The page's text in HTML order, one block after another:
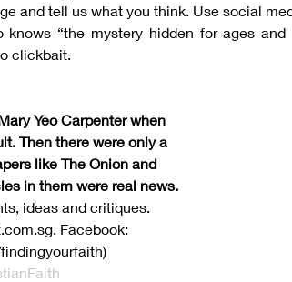
and tell us what you think. Use social
knows “the mystery hidden for ages
clickbait.
Yeo Carpenter when
Then there were only a
like The Onion and
in them were real news.
ideas and critiques.
Facebook: